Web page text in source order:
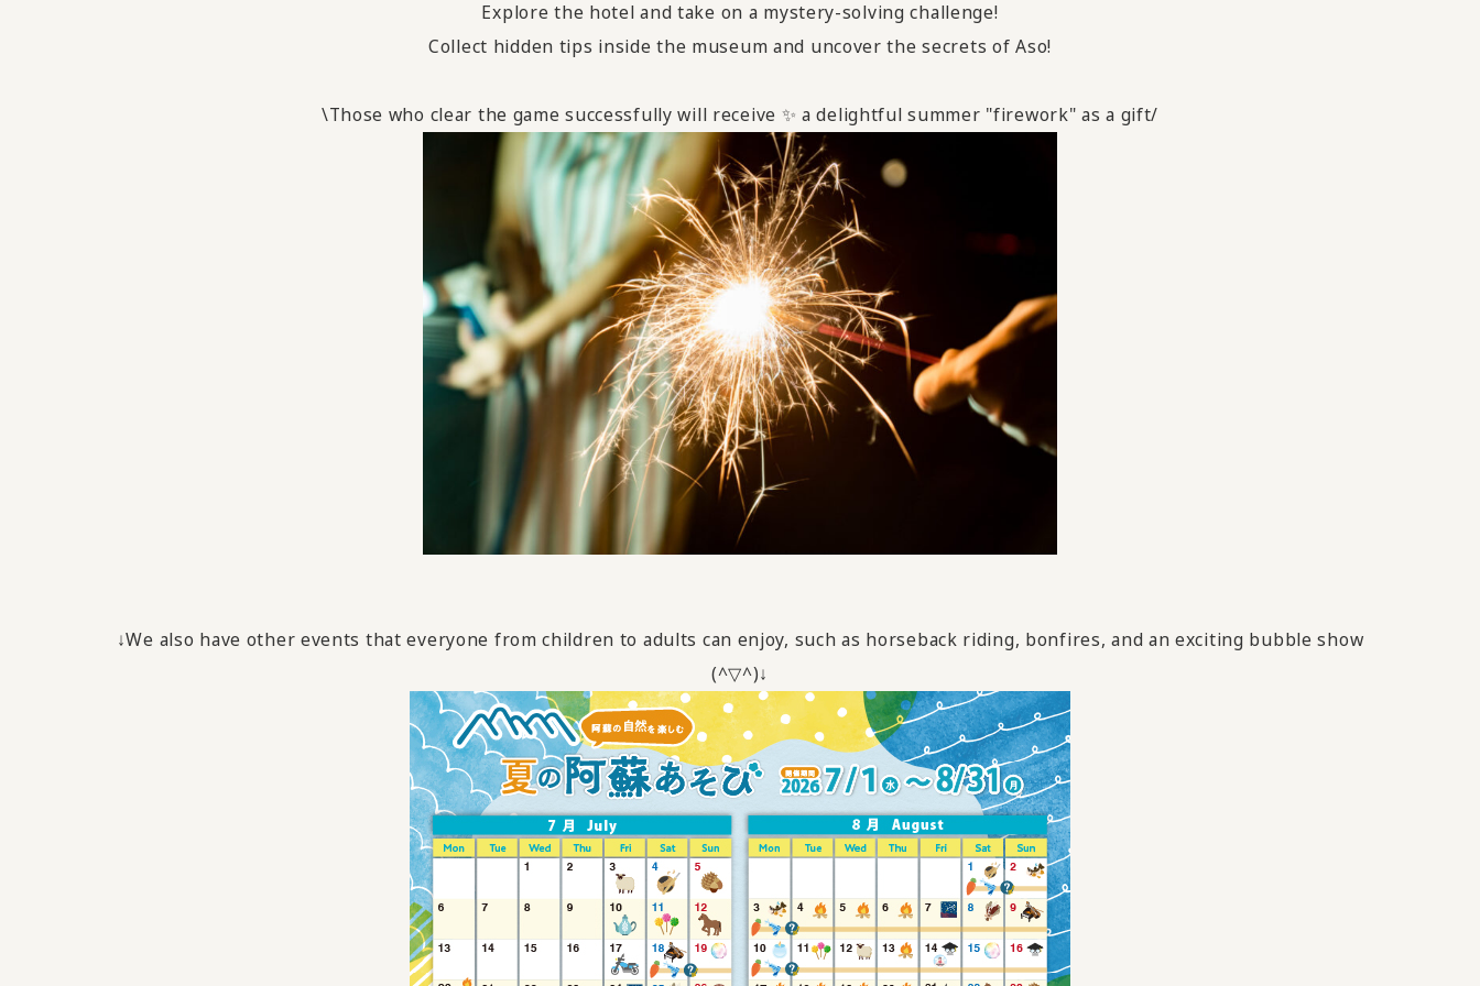
Explore the hotel and take on a mystery-solving challenge!
Collect hidden tips inside the museum and uncover the secrets of Aso!
\Those who clear the game successfully will receive ✨ a delightful summer "firework" as a gift/
↓We also have other events that everyone from children to adults can enjoy, such as horseback riding, bonfires, and an exciting bubble show
(^▽^)↓